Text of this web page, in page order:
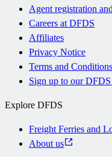
Agent registration
Careers at DFDS
Affiliates
Privacy Notice
Terms and Conditions
Sign up to our
Explore DFDS
Freight Ferries and
About us